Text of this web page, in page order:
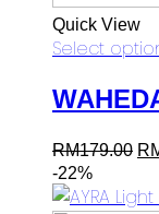
Quick View
Select
RM179.00
-22%